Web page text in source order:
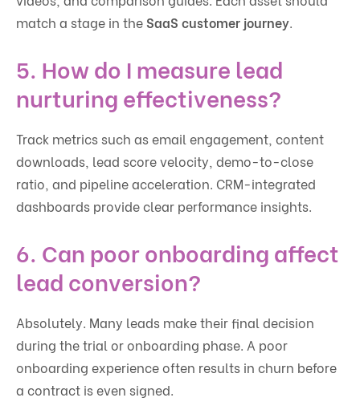
match a stage in theSaaS customer journey.
5. How do I measure lead
nurturing effectiveness?
Track metrics such as email engagement, content
downloads, lead score velocity, demo-to-close
ratio, and pipeline acceleration. CRM-integrated
dashboards provide clear performance insights.
6. Can poor onboarding affect
lead conversion?
Absolutely. Many leads make their final decision
during the trial or onboarding phase. A poor
onboarding experience often results in churn before
a contract is even signed.